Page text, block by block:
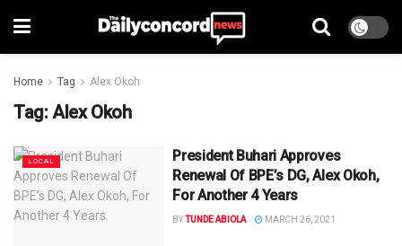
Home Tag Alex Okoh
Tag:Alex Okoh
LOCAL
President Buhari Approves
Renewal Of BPE’s DG, Alex Okoh,
For Another 4 Years
BYTUNDE ABIOLA MARCH 26, 2021